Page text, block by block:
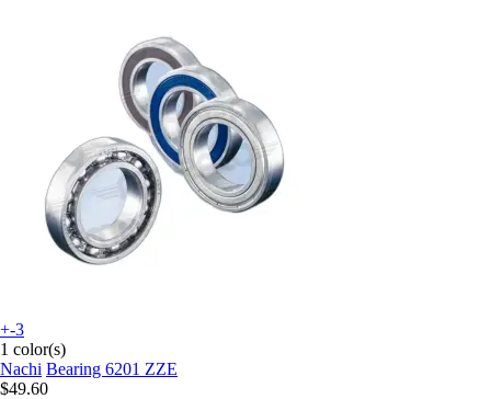
+-3
1 color(s)
Nachi Bearing 6201 ZZE
$49.60